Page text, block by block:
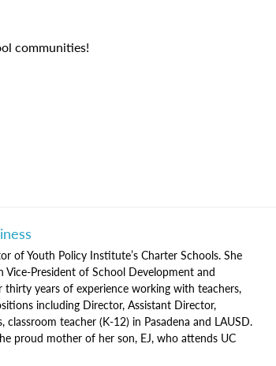
communities!
of Youth Policy Institute’s Charter Schools. She
President of School Development and
years of experience working with teachers,
including Director, Assistant Director,
teacher (K-12) in Pasadena and LAUSD.
proud mother of her son, EJ, who attends UC